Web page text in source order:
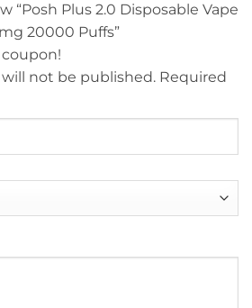
“Posh Plus 2.0 Disposable Vape
20000 Puffs”
not be published. Required